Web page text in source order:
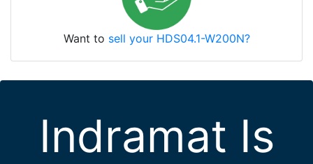
Want to sell your HDS04.1-W200N?
Indramat Is